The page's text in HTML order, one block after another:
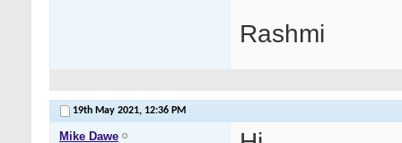
Rashmi
19th May 2021, 12:36 PM
Mike Dawe